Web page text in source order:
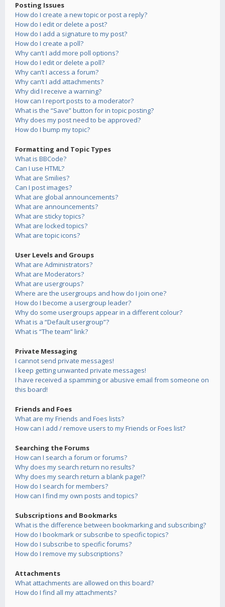
Posting Issues
How do I create a new topic or post a reply?
How do I edit or delete a post?
How do I add a signature to my post?
How do I create a poll?
Why can’t I add more poll options?
How do I edit or delete a poll?
Why can’t I access a forum?
Why can’t I add attachments?
Why did I receive a warning?
How can I report posts to a moderator?
What is the “Save” button for in topic posting?
Why does my post need to be approved?
How do I bump my topic?
Formatting and Topic Types
What is BBCode?
Can I use HTML?
What are Smilies?
Can I post images?
What are global announcements?
What are announcements?
What are sticky topics?
What are locked topics?
What are topic icons?
User Levels and Groups
What are Administrators?
What are Moderators?
What are usergroups?
Where are the usergroups and how do I join one?
How do I become a usergroup leader?
Why do some usergroups appear in a different colour?
What is a “Default usergroup”?
What is “The team” link?
Private Messaging
I cannot send private messages!
I keep getting unwanted private messages!
I have received a spamming or abusive email from someone on
this board!
Friends and Foes
What are my Friends and Foes lists?
How can I add / remove users to my Friends or Foes list?
Searching the Forums
How can I search a forum or forums?
Why does my search return no results?
Why does my search return a blank page!?
How do I search for members?
How can I find my own posts and topics?
Subscriptions and Bookmarks
What is the difference between bookmarking and subscribing?
How do I bookmark or subscribe to specific topics?
How do I subscribe to specific forums?
How do I remove my subscriptions?
Attachments
What attachments are allowed on this board?
How do I find all my attachments?